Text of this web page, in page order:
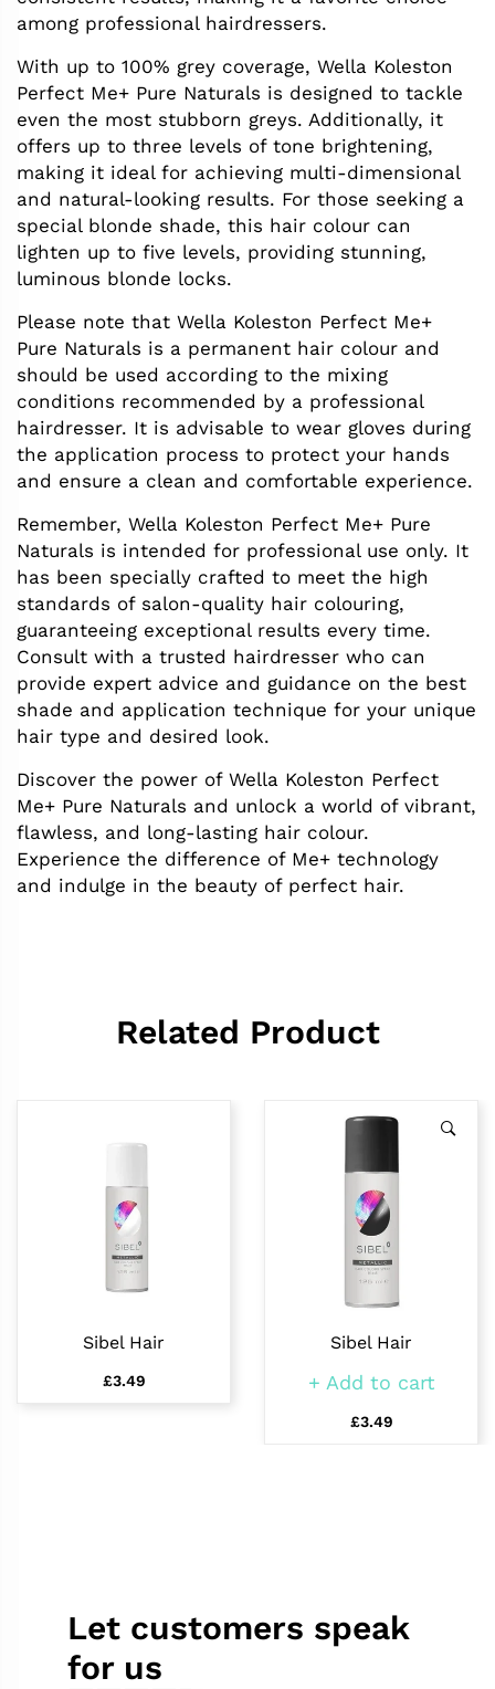
among professional hairdressers.
With up to 100% grey coverage, Wella Koleston
Perfect Me+ Pure Naturals is designed to tackle
even the most stubborn greys. Additionally, it
offers up to three levels of tone brightening,
making it ideal for achieving multi-dimensional
and natural-looking results. For those seeking a
special blonde shade, this hair colour can
lighten up to five levels, providing stunning,
luminous blonde locks.
Please note that Wella Koleston Perfect Me+
Pure Naturals is a permanent hair colour and
should be used according to the mixing
conditions recommended by a professional
hairdresser. It is advisable to wear gloves during
the application process to protect your hands
and ensure a clean and comfortable experience.
Remember, Wella Koleston Perfect Me+ Pure
Naturals is intended for professional use only. It
has been specially crafted to meet the high
standards of salon-quality hair colouring,
guaranteeing exceptional results every time.
Consult with a trusted hairdresser who can
provide expert advice and guidance on the best
shade and application technique for your unique
hair type and desired look.
Discover the power of Wella Koleston Perfect
Me+ Pure Naturals and unlock a world of vibrant,
flawless, and long-lasting hair colour.
Experience the difference of Me+ technology
and indulge in the beauty of perfect hair.
Related Product
Sibel Hair
£3.49
Sibel Hair
Add to cart
£3.49
Let customers speak
for us